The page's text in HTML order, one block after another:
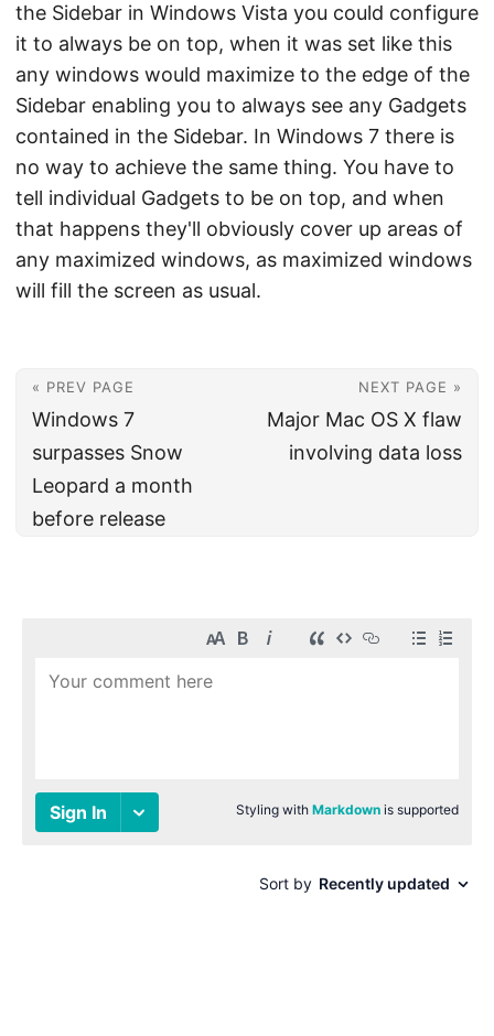
the Sidebar in Windows Vista you could configure
it to always be on top, when it was set like this
any windows would maximize to the edge of the
Sidebar enabling you to always see any Gadgets
contained in the Sidebar. In Windows 7 there is
no way to achieve the same thing. You have to
tell individual Gadgets to be on top, and when
that happens they'll obviously cover up areas of
any maximized windows, as maximized windows
will fill the screen as usual.
« PREV PAGE
Windows 7
surpasses Snow
Leopard a month
before release
NEXT PAGE »
Major Mac OS X flaw
involving data loss